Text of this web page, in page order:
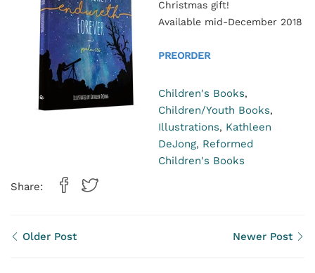
Christmas gift!
Available mid-December 2018
PREORDER
Children's Books,
Children/Youth Books,
Illustrations, Kathleen
DeJong, Reformed
Children's Books
Share:
Older Post Newer Post